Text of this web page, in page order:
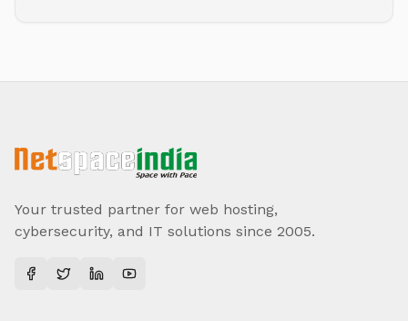
Your trusted partner for web hosting,
cybersecurity, and IT solutions since 2005.